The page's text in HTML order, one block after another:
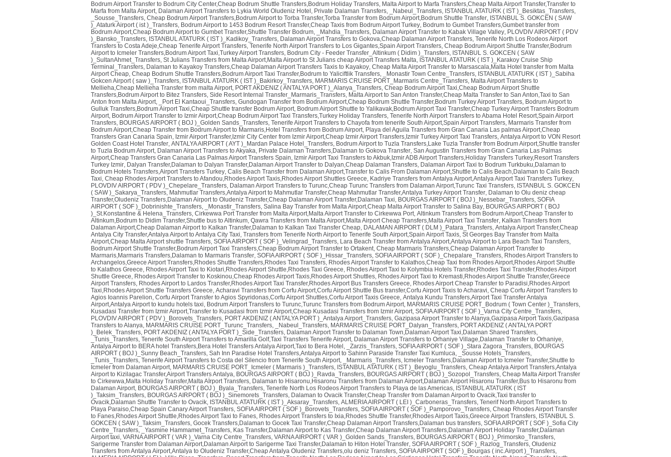
Bodrum Airport Transfer to Bodrum City Center,Cheap Bodrum Shuttle Transfers,Bodrum Holiday Transfers, Malta Airport to Marfa Transfers,Cheap Malta Airport Transfer,Transfer to
Marfa from Malta Airport, Dalaman Airport Transfers to Lykia World Oludeniz Hotel, Private Dalaman Transfers, _Nabeul_Transfers, ISTANBUL ATATURK ( IST )_Besiktas_Transfers,
_Sousse_Transfers, Cheap Bodrum Airport Transfers,Bodrum Airport to Torba Transfer,Torba Transfer from Bodrum Airport,Bodrum Shuttle Transfer, ISTANBUL S. GOKCEN ( SAW
)_Ataturk Airport ( ist )_Transfers, Bodrum Airport to 1453 Bodrum Resort Transfer,Cheap Taxis from Bodrum Airport Turkey, Bodrum to Gumbet Transfers,Gumbet transfer from
Bodrum Airport,Cheap Bodrum Airport to Gumbet Transfer,Shuttle Transfer Bodrum, _Mahdia_Transfers, Dalaman Airport Transfer to Kabak Village Valley, PLOVDIV AIRPORT ( PDV
)_Bansko_Transfers, ISTANBUL ATATURK ( IST )_Kadikoy_Transfers, Dalaman Airport Transfers to Gokova,Cheap Dalaman Airport Transfers, Tenerife North Los Rodeos Airport
Transfers to Costa Adeje,Cheap Tenerife Airport Transfers, Tenerife North Airport Transfers to Los Gigantes,Spain Airport Transfers, Cheap Bodrum Airport Shuttle Transfer,Bodrum
Airport to Icmeler Transfers,Bodrum Airport Taxi,Turkey Airport Transfers, Bodrum City - Feeder Transfer_Altinkum ( Didim )_Transfers, ISTANBUL S. GOKCEN ( SAW
)_SultanAhmet_Transfers, St Julians Transfers from Malta Airport,Malta Airport to St Julians cheap Airport Transfers Malta, ISTANBUL ATATURK ( IST )_Karakoy Cruise Ship
Terminal_Transfers, Dalaman to Kayakoy Transfers,Cheap Dalaman Airport Transfers Taxis to Kayakoy, Cheap Malta Airport Transfer to Marsascala,Malta Hotel transfer from Malta
Airport Cheap, Cheap Bodrum Shuttle Transfers,Bodrum Airport Taxi Transfer,Bodrum to Yaliciftlik Transfers, _Monastir Town Centre_Transfers, ISTANBUL ATATURK ( IST )_Sabiha
Gokcen Airport ( saw )_Transfers, ISTANBUL ATATURK ( IST )_Bakirkoy_Transfers, MARMARIS CRUISE PORT_Marmaris Centre_Transfers, Malta Airport Transfers to
Mellieha,Cheap Mellieha Transfer from malta Airport, PORT AKDENIZ ( ANTALYA PORT )_Alanya_Transfers, Cheap Bodrum Airport Taxi,Cheap Bodrum Airport Shuttle
Transfers,Bodrum Airport to Bitez Transfers, Side Resort Internal Transfer_Marmaris_Transfers, Malta Airport to San Anton Transfer,Cheap Malta Transfer to San Anton,Taxi to San
Anton from Malta Airport, _Port El Kantaoui_Transfers, Gundogan Transfer from Bodrum Airport,Cheap Bodrum Shuttle Transfer,Bodrum Turkey Airport Transfers, Bodrum Airport to
Gulluk Transfers,Bodrum Airport Taxi,Cheap Shuttle transfer Bodrum Airport, Bodrum Airport Shuttle to Yalikavak,Bodrum Airport Taxi Transfer,Cheap Turkey Airport Transfers Bodrum
Airport, Bodrum Airport Transfer to Izmir Airport,Cheap Bodrum Airport Taxi Transfers,Turkey Holiday Transfers, Tenerife North Airport Transfers to Abama Hotel Resort,Spain Airport
Transfers, BOURGAS AIRPORT ( BOJ )_Golden Sands_Transfers, Tenerife Airport Transfers to Chayofa from tenerife South Airport,Spain Airport Transfers, Marmaris Transfer from
Bodrum Airport,Cheap Transfer from Bodrum Airport to Marmaris,Hotel Transfers from Bodrum Airport, Playa del Aguila Transfers from Gran Canaria Las palmas Airport,Cheap
Transfers Gran Canaria Spain, Izmir Airport Transfer,Izmir City Center from Izmir Airport,Cheap Izmir Airport Transfers,Izmir Turkey Airport Taxi Transfers, Antalya Airport to VON Resort
Golden Coast Hotel Transfer, ANTALYA AIRPORT ( AYT )_Mardan Palace Hotel_Transfers, Bodrum Airport to Tuzla Transfers,Lake Tuzla Transfer from Bodrum Airport,Shuttle transfer
to Tuzla Bodrum Airport, Dalaman Airport Transfers to Akyaka, Private Dalaman Transfers,Dalaman to Gokova Transfer, San Augustin Transfers from Gran Canaria Las Palmas
Airport,Cheap Transfers Gran Canaria Las Palmas Airport Transfers Spain, Izmir Airport Taxi Transfers to Akbuk,Izmir ADB Airport Transfers,Holiday Transfers Turkey,Resort Transfers
Turkey Izmir, Dalyan Transfer,Dalaman to Dalyan Transfer,Dalaman Airport Transfer to Dalyan,Cheap Dalaman Transfers, Dalaman Airport Taxi to Bodrum Turkbuku,Dalaman to
Bodrum Hotels Transfers,Airport Transfers Turkey, Calis Beach Transfer from Dalaman Airport,Transfer to Calis From Dalaman Airport,Shuttle to Calis Beach,Dalaman to Calis Beach
Taxi, Cheap Rhodes Airport Transfers to Afandou,Rhodes Airport Taxis,Rhodes Airport Shuttles Greece, Kadriye Transfers from Antalya Airport,Antalya Airport Taxi Transfers Turkey,
PLOVDIV AIRPORT ( PDV )_Chepelare_Transfers, Dalaman Airport Transfers to Turunc,Cheap Turunc Transfers from Dalaman Airport,Turunc Taxi Transfers, ISTANBUL S. GOKCEN
( SAW )_Sakarya_Transfers, Mahmutlar Transfers,Antalya Airport to Mahmutlar Transfer,Cheap Mahmutlar Transfer,Antalya Turkey Airport Transfer, Dalaman to Olu deniz cheap
Transfer,Oludeniz Transfers,Dalaman Airport to Oludeniz Transfer,Cheap Dalaman Airport Transfer,Dalaman Taxi, BOURGAS AIRPORT ( BOJ )_Nessebar_Transfers, SOFIA
AIRPORT ( SOF )_Dobrinishte_Transfers, _Monastir_Transfers, Salina Bay Transfer from Malta Airport,Cheap Malta Airport Transfer to Salina Bay, BOURGAS AIRPORT ( BOJ
)_St.Konstantine & Helena_Transfers, Cirkewwa Port Transfer from Malta Airport,Malta Airport Transfer to Cirkewwa Port, Altinkum Transfers from Bodrum Airport,Cheap Transfer to
Altinkum,Bodrum to Didim Transfer,Shuttle bus to Altinkum, Qawra Transfers from Malta Airport,Malta Airport Cheap Transfers,Malta Airport Taxi Transfer, Kalkan Transfers from
Dalaman Airport,Cheap Dalaman Airport to Kalkan Transfer,Dalaman to Kalkan Taxi Transfer Cheap, DALAMAN AIRPORT ( DLM )_Patara_Transfers, Antalya Airport Transfer,Cheap
Antalya City Transfer,Antalya Airport to Antalya City Taxi, Transfers from Tenerife North Airport to Tenerife South Airport,Spain Airport Taxis, St Georges Bay Transfer from Malta
Airport,Cheap Malta Airport shuttle Transfers, SOFIA AIRPORT ( SOF )_Velingrad_Transfers, Lara Beach Transfer from Antalya Airport,Antalya Airport to Lara Beach Taxi Transfers,
Bodrum Airport Shuttle Transfer,Bodrum Airport Taxi Transfers,Cheap Bodrum Airport Transfer to Ortakent, Cheap Marmaris Transfers,Cheap Dalaman Airport Transfer to
Marmaris,Marmaris Transfers,Dalaman to Marmaris Transfer, SOFIA AIRPORT ( SOF )_Hissar_Transfers, SOFIA AIRPORT ( SOF )_Chepalare_Transfers, Rhodes Airport Transfers to
Archangelos,Greece Airport Transfers,Rhodes Shuttle Transfers,Rhodes Taxi Transfers, Rhodes Airport Transfer to Kalathos,Cheap Taxi from Rhodes Airport,Rhodes Airport Shuttle
to Kalathos Greece, Rhodes Airport Taxi to Kiotari,Rhodes Airport Shuttle,Rhodes Taxi Greece, Rhodes Airport Taxi to Kolymbia Hotels Transfer,Rhodes Taxi Transfer,Rhodes Airport
Shuttle Greece, Rhodes Airport Transfer to Koskinou,Cheap Rhodes Airport Taxis,Rhodes Airport Shuttles, Rhodes Airport Taxi to Kremasti,Rhodes Airport Shuttle Transfer,Greece
Airport Transfers, Rhodes Airport to Lardos Transfer,Rhodes Airport Taxi Transfer,Rhodes Airport Bus Transfers Greece, Rhodes Airport Cheap Transfer to Paradisi,Rhodes Airport
Taxi,Rhodes Airport Shuttle Transfers Greece, Acharavi Transfers from Corfu Airport,Corfu Airport Shuttle Bus transfer,Corfu Airport Taxis to Acharavi, Cheap Corfu Airport Transfers to
Agios Ioannis Parelion, Corfu Airport Transfer to Agios Spyridonas,Corfu Airport Shuttles,Corfu Airport Taxis Greece, Antalya Kundu Transfers,Airport Taxi Transfer Antalya
Airport,Antalya Airport to kundu hotels taxi, Bodrum Airport Transfers to Turunc,Turunc Transfers from Bodrum Airport, MARMARIS CRUISE PORT_Bodrum ( Town Center )_Transfers,
Kusadasi Transfer from Izmir Airport,Transfer to Kusadasi from Izmir Airport,Cheap Kusadasi Transfers from Izmir Airport, SOFIA AIRPORT ( SOF )_Varna City Centre_Transfers,
PLOVDIV AIRPORT ( PDV )_Borovets_Transfers, PORT AKDENIZ ( ANTALYA PORT )_Antalya Airport_Transfers, Gazipasa Airport Transfer to Alanya,Gazipasa Airport Taxis,Gazipasa
Transfers to Alanya, MARMARIS CRUISE PORT_Turunc_Transfers, _Nabeul_Transfers, MARMARIS CRUISE PORT_Dalyan_Transfers, PORT AKDENIZ ( ANTALYA PORT
)_Belek_Transfers, PORT AKDENIZ ( ANTALYA PORT )_Side_Transfers, Dalaman Airport Transfer to Dalaman Town,Dalaman Airport Taxi,Dalaman Shared Transfers,
_Tunis_Transfers, Tenerife South Airport Transfers to Amarilla Golf,Taxi Transfers Tenerife Airport, Dalaman Airport Transfers to Orhaniye Village,Dalaman Transfer to Orhaniye,
Antalya Airport to BERA hotel Transfers,Bera Hotel Transfers Antalya Airport,Taxi to Bera Hotel , _Zarzis_Transfers, SOFIA AIRPORT ( SOF )_Stara Zagora_Transfers, BOURGAS
AIRPORT ( BOJ )_Sunny Beach_Transfers, Sah Inn Paradise Hotel Transfers,Antalya Airport to Sahinn Paraside Transfer Taxi Kumluca, _Sousse Hotels_Transfers,
_Tunis_Transfers, Tenerife Airport Transfers to Costa del Silencio from Tenerife South Airport, _Marmaris_Transfers, Icmeler Transfers,Dalaman Airport to Icmeler Transfer,Shuttle to
Icmeler from Dalaman Airport, MARMARIS CRUISE PORT_Icmeler ( Marmaris )_Transfers, ISTANBUL ATATURK ( IST )_Beyoglu_Transfers, Cheap Antalya Airport Transfers,Antalya
Airport to Kizilagac Transfer,Airport Transfers Antalya, BOURGAS AIRPORT ( BOJ )_Ravda_Transfers, BOURGAS AIRPORT ( BOJ )_Sozopol_Transfers, Cheap Malta Airport Transfer
to Cirkewwa,Malta Holiday Transfer,Malta Aİrport Transfers, Dalaman to Hisaronu,Hisaronu Transfers from Dalaman Airport,Dalaman Airport Hisaronu Transfer,Bus to Hisaronu from
Dalaman Airport, BOURGAS AIRPORT ( BOJ )_Byala_Transfers, Tenerife North Los Rodeos Airport Transfers to Playa de las Americas, ISTANBUL ATATURK ( IST
)_Taksim_Transfers, BOURGAS AIRPORT ( BOJ )_Sinemorets_Transfers, Dalaman to Ovacik Transfer,Cheap Transfer from Dalaman Airport to Ovacik,Taxi transfer to
Ovacik,Dalaman Shuttle Transfer to Ovacik, ISTANBUL ATATURK ( IST )_Aksaray_Transfers, ALMERIA AIRPORT ( LEI )_Carboneras_Transfers, Tenerif North Airport Transfers to
Playa Paraiso,Cheap Spain Canary Airport Transfers, SOFIA AIRPORT ( SOF )_Borovets_Transfers, SOFIA AIRPORT ( SOF )_Pamporovo_Transfers, Cheap Rhodes Airport Transfer
to Fanes,Rhodes Airport Shuttle,Rhodes Airport Taxi to Fanes, Rhodes Airport Transfers to Ixia,Rhodes Shuttle Transfer,Rhodes Airport Taxis,Greece Airport Transfers, ISTANBUL S.
GOKCEN ( SAW )_Taksim_Transfers, Gocek Transfers,Dalaman to Gocek Taxi Transfer,Cheap Dalaman Airport Transfers,Dalaman bus transfers, SOFIA AIRPORT ( SOF )_Sofia City
Centre_Transfers, _Yasmine Hammamet_Transfers, Kas Transfer,Dalaman Airport to Kas Transfer,Cheap Dalaman Airport Transfers,Dalaman Airport Holiday Transfer,Dalaman
Airport taxi, VARNA AIRPORT ( VAR )_Varna City Centre_Transfers, VARNA AIRPORT ( VAR )_Golden Sands_Transfers, BOURGAS AIRPORT ( BOJ )_Primorsko_Transfers,
Sarigerme Transfer from Dalaman Airport,Dalaman Airport to Sarigerme Taxi Transfer,Dalaman to Hiton Hotel Transfer, SOFIA AIRPORT ( SOF )_Razlog_Transfers, Oludeniz
Transfers from Antalya Airport,Antalya to Oludeniz Transfer,Cheap Antalya Oludeniz Transfers,olu deniz Transfers, SOFIA AIRPORT ( SOF )_Bourgas ( inc.Airport )_Transfers,